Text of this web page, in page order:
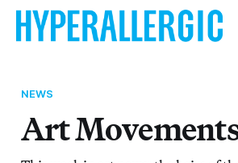
NEWS
Art